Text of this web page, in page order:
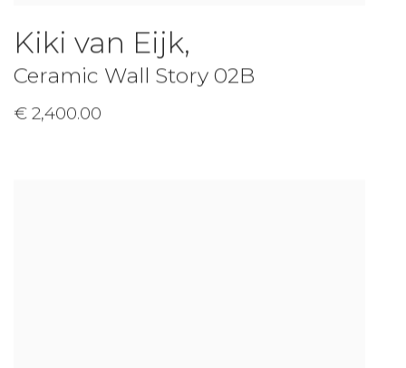
Kiki van Eijk,
Ceramic Wall Story 02B
€ 2,400.00